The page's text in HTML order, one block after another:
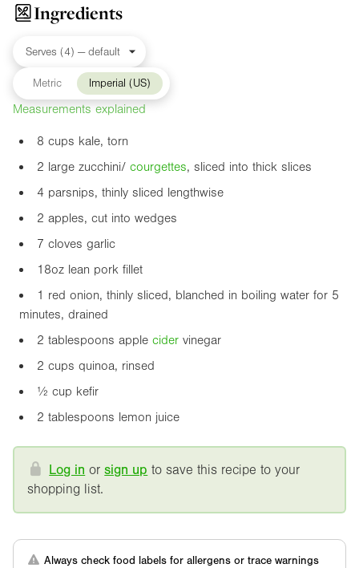
Ingredients
Metric Imperial (US)
Measurements explained
8 cups kale, torn
2 large zucchini/ courgettes, sliced into thick slices
4 parsnips, thinly sliced lengthwise
2 apples, cut into wedges
7 cloves garlic
18oz lean pork fillet
1 red onion, thinly sliced, blanched in boiling water for 5
minutes, drained
2 tablespoons apple cider vinegar
2 cups quinoa, rinsed
½ cup kefir
2 tablespoons lemon juice
Log in orsign up to save this recipe to your
shopping list.
Always check food labels for allergens or trace warnings